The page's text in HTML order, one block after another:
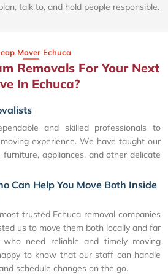
talk to, and hold people responsible.
Mover Echuca
Removals For Your Next
In Echuca?
and skilled professionals to
experience. We have taught our
appliances, and other delicate
Can Help You Move Both Inside
trusted Echuca removal companies
us to move them both locally and far
who need reliable and timely moving
to know that our staff can handle
schedule changes on the go.